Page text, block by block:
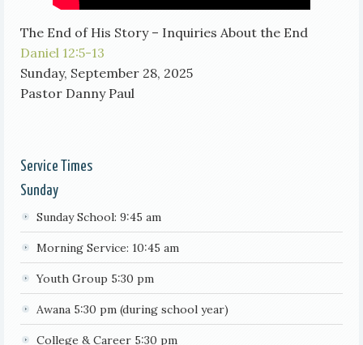
The End of His Story – Inquiries About the End
Daniel 12:5-13
Sunday, September 28, 2025
Pastor Danny Paul
Service Times
Sunday
Sunday School: 9:45 am
Morning Service: 10:45 am
Youth Group 5:30 pm
Awana 5:30 pm (during school year)
College & Career 5:30 pm